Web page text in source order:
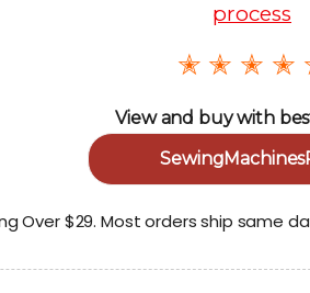
✭ ✭ ✭ ✭
View and buy with
Over $29. Most orders ship same